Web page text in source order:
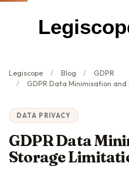
Legiscope Blog
GDPR
GDPR Data Minimisation and
DATA PRIVACY
GDPR Data
Storage